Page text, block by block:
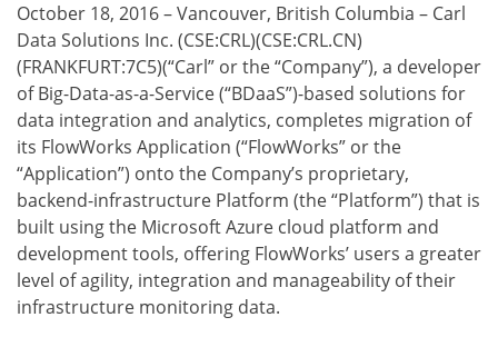
October 18, 2016 – Vancouver, British Columbia – Carl
Data Solutions Inc. (CSE:CRL)(CSE:CRL.CN)
(FRANKFURT:7C5)(“Carl” or the “Company”), a developer
of Big-Data-as-a-Service (“BDaaS”)-based solutions for
data integration and analytics, completes migration of
its FlowWorks Application (“FlowWorks” or the
“Application”) onto the Company’s proprietary,
backend-infrastructure Platform (the “Platform”) that is
built using the Microsoft Azure cloud platform and
development tools, offering FlowWorks’ users a greater
level of agility, integration and manageability of their
infrastructure monitoring data.